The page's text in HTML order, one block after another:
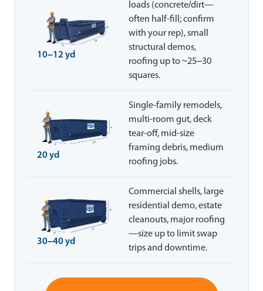
10–12 yd
loads (concrete/dirt—
often half-fill; confirm
with your rep), small
structural demos,
roofing up to ~25–30
squares.
20 yd
Single-family remodels,
multi-room gut, deck
tear-off, mid-size
framing debris, medium
roofing jobs.
30–40 yd
Commercial shells, large
residential demo, estate
cleanouts, major roofing
—size up to limit swap
trips and downtime.